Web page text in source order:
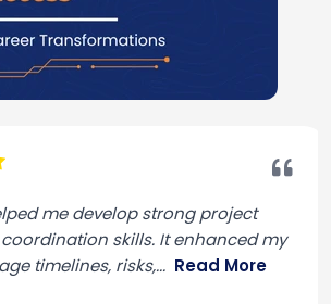
me develop strong project
skills. It enhanced my
timelines, risks,... Read More